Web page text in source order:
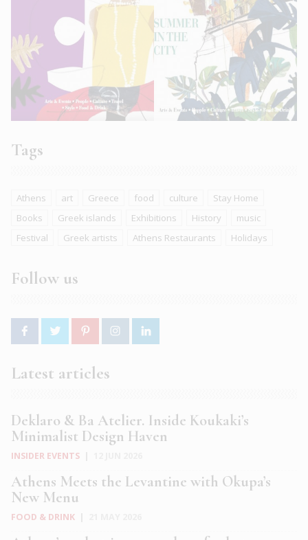
Tags
Athens art Greece food culture
Stay Home
Books
Greek islands Exhibitions History
music
Festival
Greek artists Athens Restaurants Holidays
Follow us
Latest articles
Deklaro & Ba Atelier. Inside Koukaki’s
Minimalist Design Haven
INSIDER EVENTS
Athens Meets the Levantine with Okupa’s
New Menu
FOOD & DRINK